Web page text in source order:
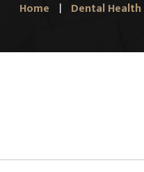
Home Dental Health